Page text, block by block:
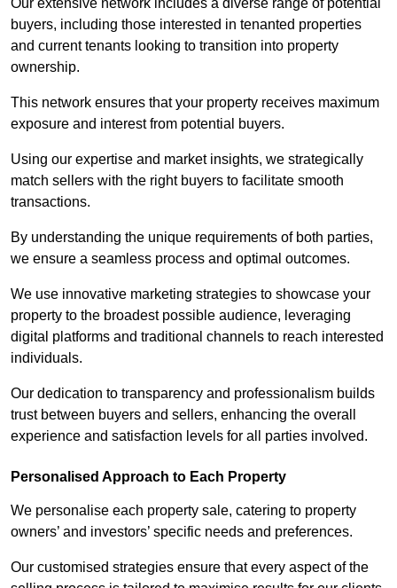
Our extensive network includes a diverse range of potential
buyers, including those interested in tenanted properties
and current tenants looking to transition into property
ownership.
This network ensures that your property receives maximum
exposure and interest from potential buyers.
Using our expertise and market insights, we strategically
match sellers with the right buyers to facilitate smooth
transactions.
By understanding the unique requirements of both parties,
we ensure a seamless process and optimal outcomes.
We use innovative marketing strategies to showcase your
property to the broadest possible audience, leveraging
digital platforms and traditional channels to reach interested
individuals.
Our dedication to transparency and professionalism builds
trust between buyers and sellers, enhancing the overall
experience and satisfaction levels for all parties involved.
Personalised Approach to Each Property
We personalise each property sale, catering to property
owners’ and investors’ specific needs and preferences.
Our customised strategies ensure that every aspect of the